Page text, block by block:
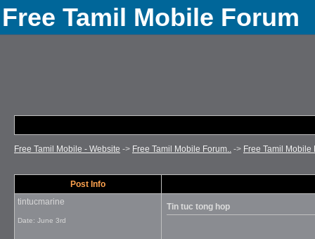
Free Tamil Mobile Forum
Free Tamil Mobile - Website -> Free Tamil Mobile Forum.. -> Free Tamil Mobile
Post Info
tintucmarine
Date: June 3rd
Tin tuc tong hop